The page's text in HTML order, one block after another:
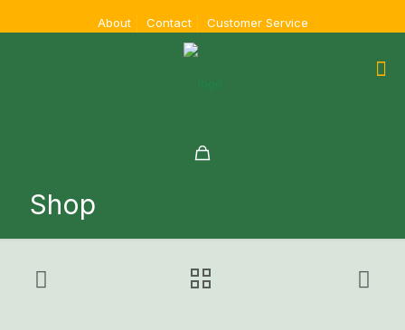
About Contact Customer Service
Shop